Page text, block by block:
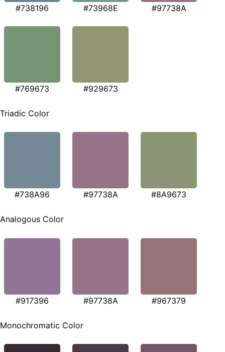
#738196 #73968E #97738A
#769673 #929673
Triadic Color
#738A96 #97738A #8A9673
Analogous Color
#917396 #97738A #967379
Monochromatic Color